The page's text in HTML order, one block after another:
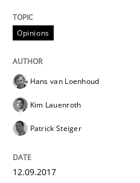
READ ARTICLE
Opinions
Hans van Loenhoud
Kim Lauenroth
Patrick Steiger
12.09.2017